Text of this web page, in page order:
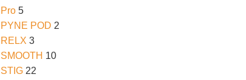
Pro 5
PYNE POD 2
RELX 3
SMOOTH 10
STIG 22